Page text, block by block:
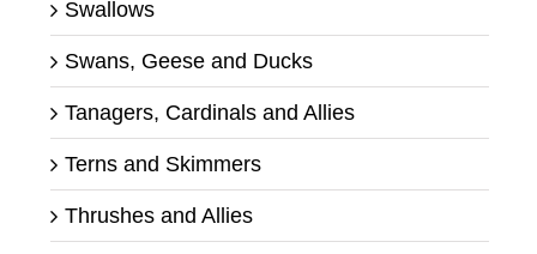
Swallows
Swans, Geese and Ducks
Tanagers, Cardinals and Allies
Terns and Skimmers
Thrushes and Allies